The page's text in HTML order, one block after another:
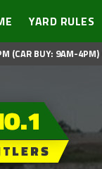
YARD RULES
(CAR BUY: 9AM-4PM)